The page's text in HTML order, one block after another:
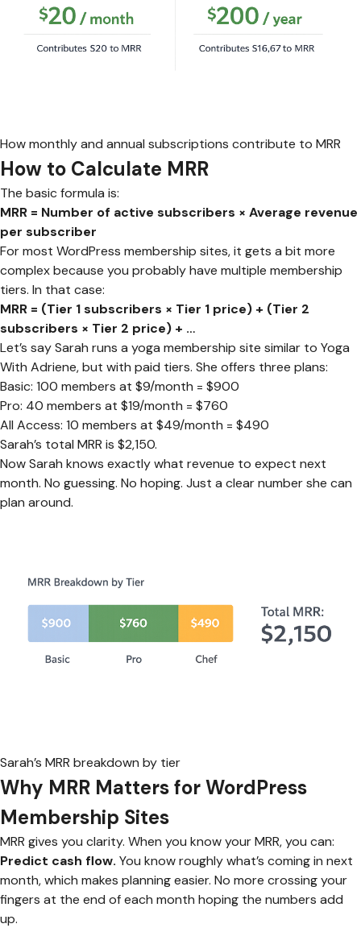
How monthly and annual subscriptions contribute to MRR
How to Calculate MRR
The basic formula is:
MRR = Number of active subscribers × Average revenue
per subscriber
For most WordPress membership sites, it gets a bit more
complex because you probably have multiple membership
tiers. In that case:
MRR = (Tier 1 subscribers × Tier 1 price) + (Tier 2
subscribers × Tier 2 price) + …
Let’s say Sarah runs a yoga membership site similar to Yoga
With Adriene, but with paid tiers. She offers three plans:
Basic: 100 members at $9/month = $900
Pro: 40 members at $19/month = $760
All Access: 10 members at $49/month = $490
Sarah’s total MRR is $2,150.
Now Sarah knows exactly what revenue to expect next
month. No guessing. No hoping. Just a clear number she can
plan around.
Sarah’s MRR breakdown by tier
Why MRR Matters for WordPress
Membership Sites
MRR gives you clarity. When you know your MRR, you can:
Predict cash flow. You know roughly what’s coming in next
month, which makes planning easier. No more crossing your
fingers at the end of each month hoping the numbers add
up.